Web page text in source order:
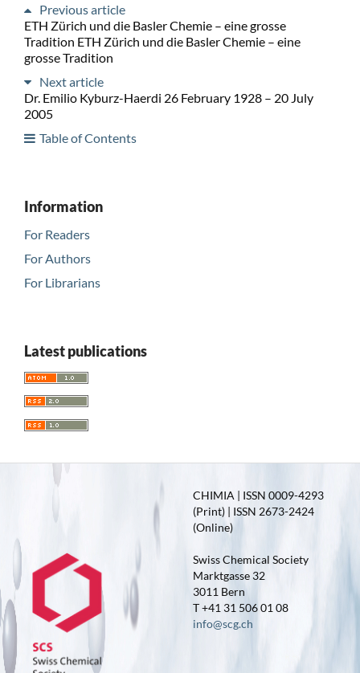
Previous article
ETH Zürich und die Basler Chemie – eine grosse
Tradition ETH Zürich und die Basler Chemie – eine
grosse Tradition
Next article
Dr. Emilio Kyburz-Haerdi 26 February 1928 – 20 July
2005
Table of Contents
Information
For Readers
For Authors
For Librarians
Latest publications
CHIMIA | ISSN 0009-4293
(Print) | ISSN 2673-2424
(Online)
Swiss Chemical Society
Marktgasse 32
3011 Bern
T +41 31 506 01 08
info@scg.ch